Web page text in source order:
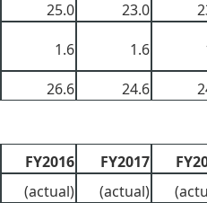
25.0 23.0
1.6 1.6
26.6 24.6
FY2016 FY2017
(actual) (actual)